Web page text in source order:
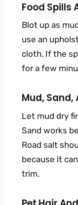
Food Spills
Blot up as
use an
cloth. If the
for a few
Mud, Sand,
Let mud dry
Sand works
Road salt
because it
trim.